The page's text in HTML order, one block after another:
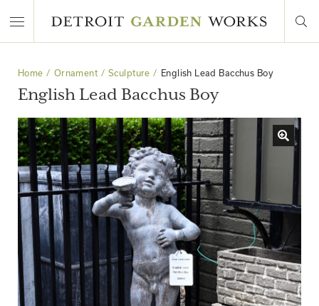
Home Ornament Sculpture English Lead Bacchus Boy
English Lead Bacchus Boy